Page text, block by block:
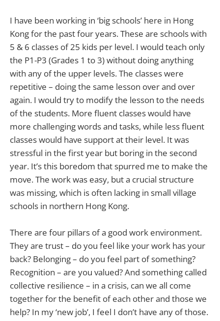
I have been working in ‘big schools’ here in Hong
Kong for the past four years. These are schools with
5 & 6 classes of 25 kids per level. I would teach only
the P1-P3 (Grades 1 to 3) without doing anything
with any of the upper levels. The classes were
repetitive – doing the same lesson over and over
again. I would try to modify the lesson to the needs
of the students. More fluent classes would have
more challenging words and tasks, while less fluent
classes would have support at their level. It was
stressful in the first year but boring in the second
year. It’s this boredom that spurred me to make the
move. The work was easy, but a crucial structure
was missing, which is often lacking in small village
schools in northern Hong Kong.
There are four pillars of a good work environment.
They are trust – do you feel like your work has your
back? Belonging – do you feel part of something?
Recognition – are you valued? And something called
collective resilience – in a crisis, can we all come
together for the benefit of each other and those we
help? In my ‘new job’, I feel I don’t have any of those.